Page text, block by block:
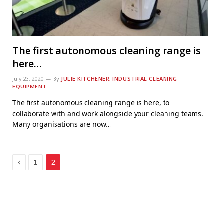
The first autonomous cleaning range is
here…
July 23, 2020 By JULIE KITCHENER, INDUSTRIAL CLEANING
EQUIPMENT
The first autonomous cleaning range is here, to
collaborate with and work alongside your cleaning teams.
Many organisations are now…
Previous
1 2